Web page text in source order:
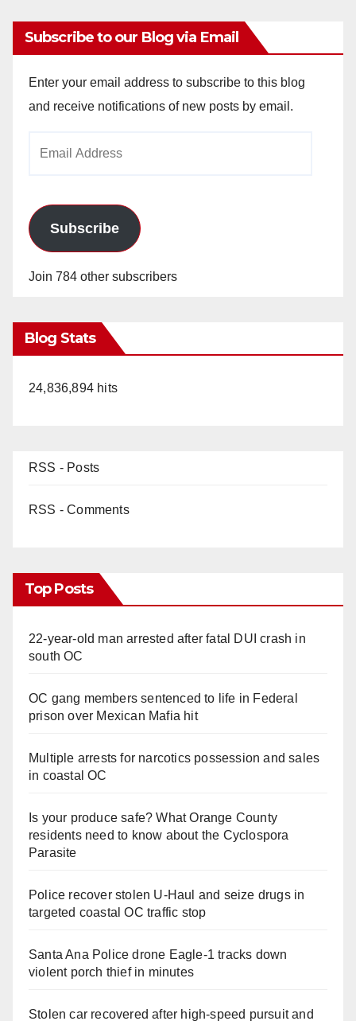
Subscribe to our Blog via Email
Enter your email address to subscribe to this blog
and receive notifications of new posts by email.
Subscribe
Join 784 other subscribers
Blog Stats
24,836,894 hits
RSS - Posts
RSS - Comments
Top Posts
22-year-old man arrested after fatal DUI crash in
south OC
OC gang members sentenced to life in Federal
prison over Mexican Mafia hit
Multiple arrests for narcotics possession and sales
in coastal OC
Is your produce safe? What Orange County
residents need to know about the Cyclospora
Parasite
Police recover stolen U-Haul and seize drugs in
targeted coastal OC traffic stop
Santa Ana Police drone Eagle-1 tracks down
violent porch thief in minutes
Stolen car recovered after high-speed pursuit and